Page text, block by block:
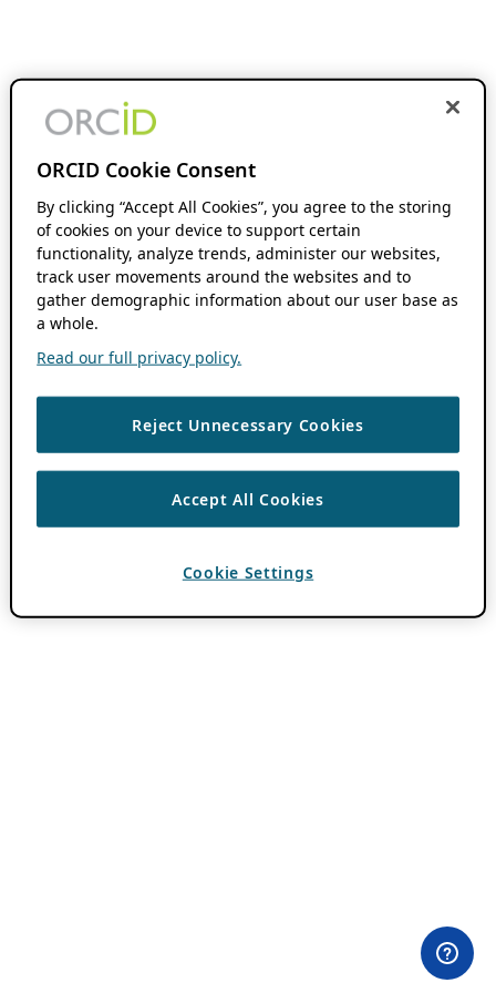
ORCID Cookie Consent
By clicking “Accept All Cookies”, you agree to the storing
of cookies on your device to support certain
functionality, analyze trends, administer our websites,
track user movements around the websites and to
gather demographic information about our user base as
a whole.
Read our full privacy policy.
Reject Unnecessary Cookies
Accept All Cookies
Cookie Settings